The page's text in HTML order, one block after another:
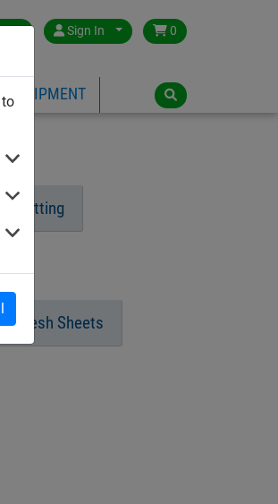
Sign In 0
EQUIPMENT
Netting
Mesh Sheets